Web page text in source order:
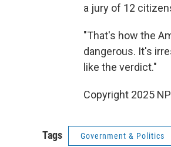
a jury of 12
"That's how the
dangerous. It's
like the verdict."
Copyright 2025
Tags Government & Politics